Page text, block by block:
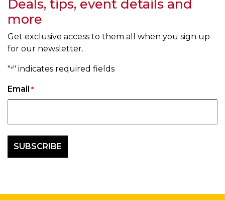
Deals, tips, event details and
more
Get exclusive access to them all when you sign up
for our newsletter.
"*" indicates required fields
Email *